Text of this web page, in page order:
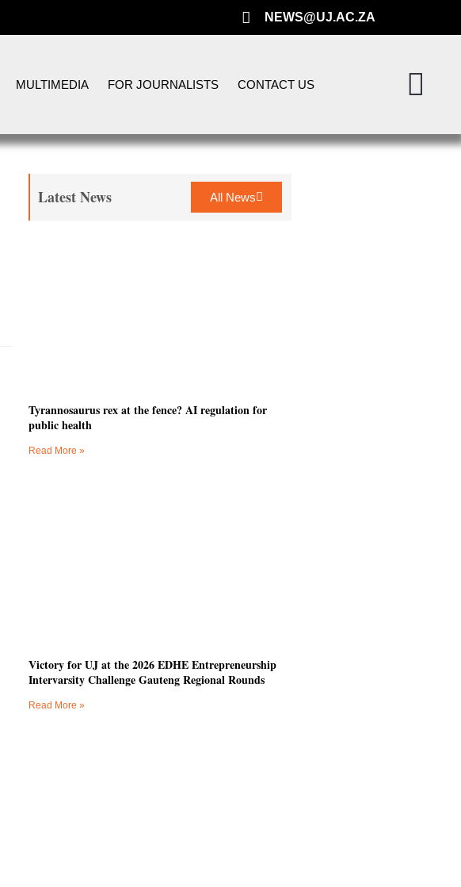
NEWS@UJ.AC.ZA
MULTIMEDIA FOR JOURNALISTS CONTACT US
Latest News All News
Tyrannosaurus rex at the fence? AI regulation for
public health
Read More »
Victory for UJ at the 2026 EDHE Entrepreneurship
Intervarsity Challenge Gauteng Regional Rounds
Read More »